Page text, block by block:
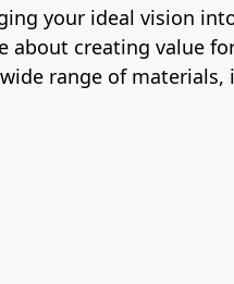
your ideal vision
creating value
range of materials,